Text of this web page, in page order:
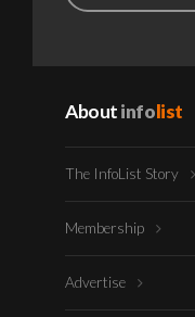
Aboutinfolist
The InfoList Story
Membership
Advertise